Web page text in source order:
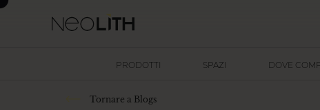
PRODOTTI SPAZI DOVE
Tornare a Blogs